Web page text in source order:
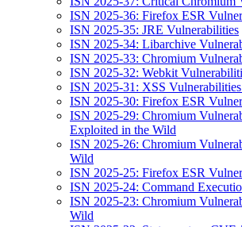
ISN 2025-36: Firefox ESR
ISN 2025-35: JRE Vulnerabilities
ISN 2025-34: Libarchive
ISN 2025-33: Chromium
ISN 2025-32: Webkit
ISN 2025-31: XSS
ISN 2025-30: Firefox ESR
ISN 2025-29: Chromium
Exploited in the Wild
ISN 2025-26: Chromium
Wild
ISN 2025-25: Firefox ESR
ISN 2025-24: Command
ISN 2025-23: Chromium
Wild